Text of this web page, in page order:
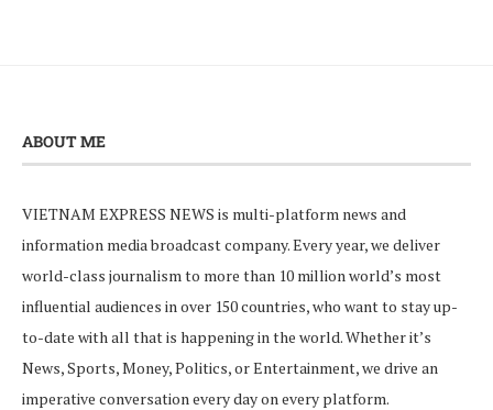
ABOUT ME
VIETNAM EXPRESS NEWS is multi-platform news and
information media broadcast company. Every year, we deliver
world-class journalism to more than 10 million world’s most
influential audiences in over 150 countries, who want to stay up-
to-date with all that is happening in the world. Whether it’s
News, Sports, Money, Politics, or Entertainment, we drive an
imperative conversation every day on every platform.